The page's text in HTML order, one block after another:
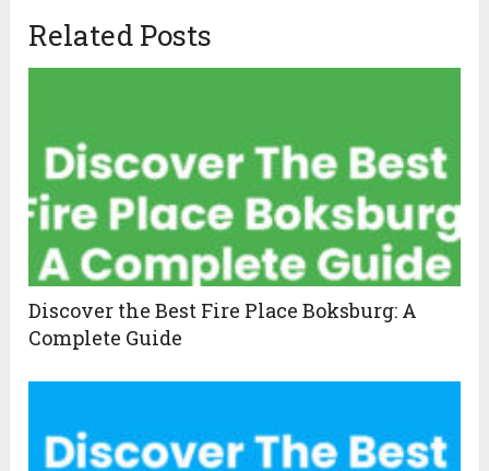
Related Posts
Discover the Best Fire Place Boksburg: A
Complete Guide